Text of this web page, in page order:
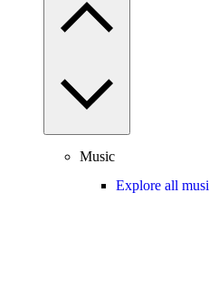
Music
Explore all